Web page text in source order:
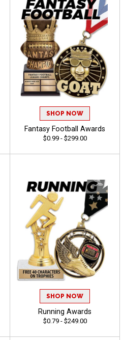
SHOP NOW
Fantasy Football Awards
$0.99 - $299.00
SHOP NOW
Running Awards
$0.79 - $249.00